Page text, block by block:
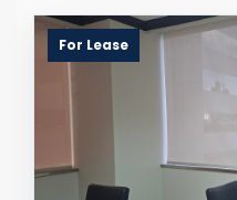
For Lease